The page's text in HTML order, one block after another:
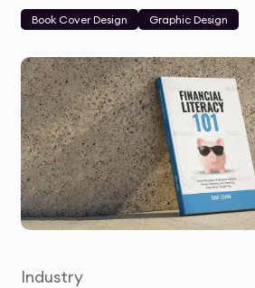
Book Cover Design
Graphic Design
Industry